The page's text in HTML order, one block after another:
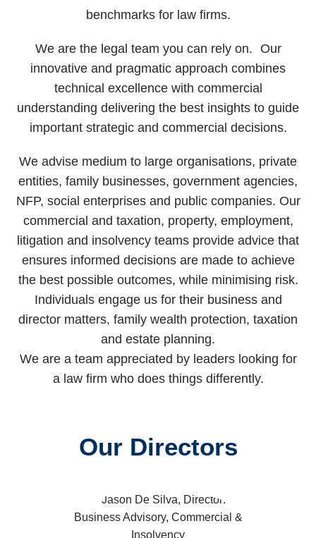
benchmarks for law firms.
We are the legal team you can rely on. Our
innovative and pragmatic approach combines
technical excellence with commercial
understanding delivering the best insights to guide
important strategic and commercial decisions.
We advise medium to large organisations, private
entities, family businesses, government agencies,
NFP, social enterprises and public companies. Our
commercial and taxation, property, employment,
litigation and insolvency teams provide advice that
ensures informed decisions are made to achieve
the best possible outcomes, while minimising risk.
Individuals engage us for their business and
director matters, family wealth protection, taxation
and estate planning.
We are a team appreciated by leaders looking for
a law firm who does things differently.
Our Directors